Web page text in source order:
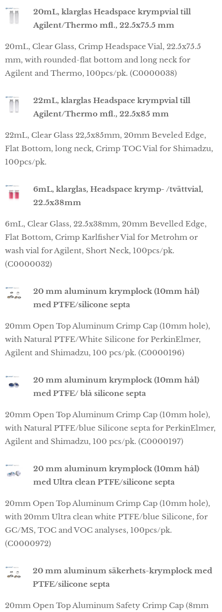
20mL, klarglas Headspace krympvial till
Agilent/Thermo mfl., 22.5x75.5 mm
20mL, Clear Glass, Crimp Headspace Vial, 22.5x75.5
mm, with rounded-flat bottom and long neck for
Agilent and Thermo, 100pcs/pk. (C0000038)
22mL, klarglas Headspace krympvial till
Agilent/Thermo mfl., 22.5x85 mm
22mL, Clear Glass 22,5x85mm, 20mm Beveled Edge,
Flat Bottom, long neck, Crimp TOC Vial for Shimadzu,
100pcs/pk.
6mL, klarglas, Headspace krymp- /tvättvial,
22.5x38mm
6mL, Clear Glass, 22.5x38mm, 20mm Bevelled Edge,
Flat Bottom, Crimp Karlfisher Vial for Metrohm or
wash vial for Agilent, Short Neck, 100pcs/pk.
(C0000032)
20 mm aluminum krymplock (10mm hål)
med PTFE/silicone septa
20mm Open Top Aluminum Crimp Cap (10mm hole),
with Natural PTFE/White Silicone for PerkinElmer,
Agilent and Shimadzu, 100 pcs/pk. (C0000196)
20 mm aluminum krymplock (10mm hål)
med PTFE/ blå silicone septa
20mm Open Top Aluminum Crimp Cap (10mm hole),
with Natural PTFE/blue Silicone septa for PerkinElmer,
Agilent and Shimadzu, 100 pcs/pk. (C0000197)
20 mm aluminum krymplock (10mm hål)
med Ultra clean PTFE/silicone septa
20mm Open Top Aluminum Crimp Cap (10mm hole),
with 20mm Ultra clean white PTFE/blue Silicone, for
GC/MS, TOC and VOC analyses, 100pcs/pk.
(C0000972)
20 mm aluminum säkerhets-krymplock med
PTFE/silicone septa
20mm Open Top Aluminum Safety Crimp Cap (8mm